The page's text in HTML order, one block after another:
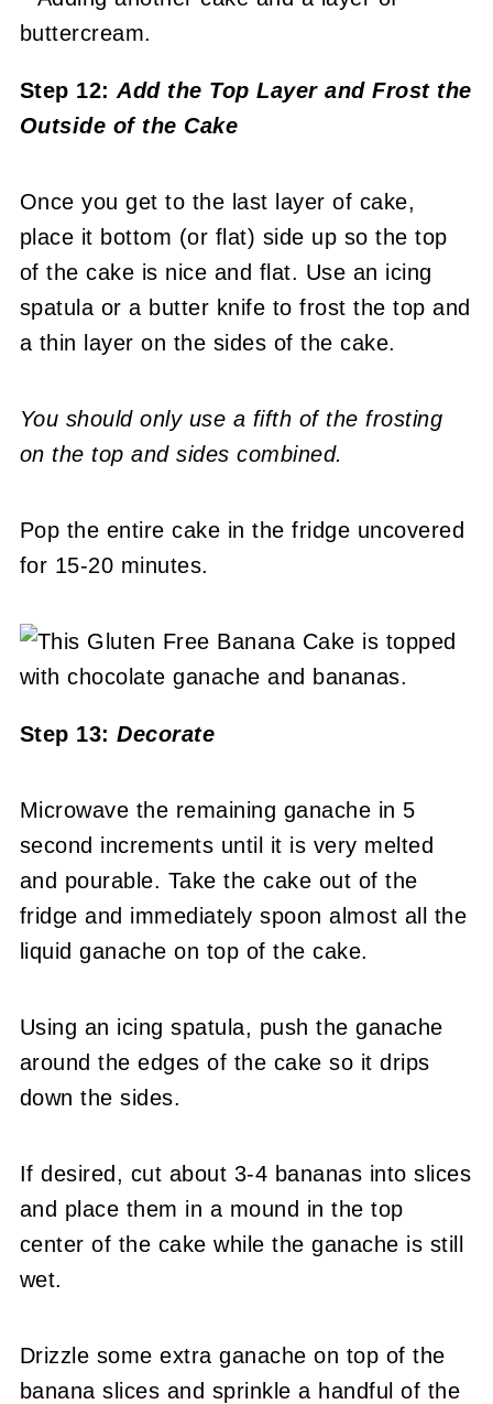
Step 12:Add the Top Layer and Frost the
Outside of the Cake
Once you get to the last layer of cake,
place it bottom (or flat) side up so the top
of the cake is nice and flat. Use an icing
spatula or a butter knife to frost the top and
a thin layer on the sides of the cake.
You should only use a fifth of the frosting
on the top and sides combined.
Pop the entire cake in the fridge uncovered
for 15-20 minutes.
Step 13:Decorate
Microwave the remaining ganache in 5
second increments until it is very melted
and pourable. Take the cake out of the
fridge and immediately spoon almost all the
liquid ganache on top of the cake.
Using an icing spatula, push the ganache
around the edges of the cake so it drips
down the sides.
If desired, cut about 3-4 bananas into slices
and place them in a mound in the top
center of the cake while the ganache is still
wet.
Drizzle some extra ganache on top of the
banana slices and sprinkle a handful of the